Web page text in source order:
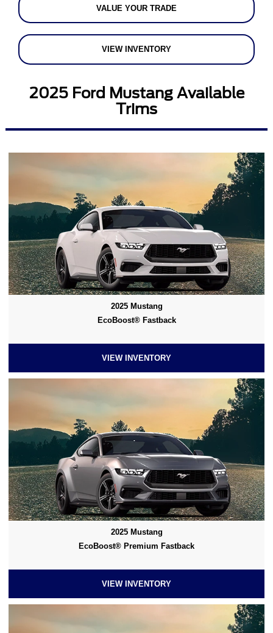
VALUE YOUR TRADE
VIEW INVENTORY
2025 Ford Mustang Available
Trims
2025 Mustang
EcoBoost® Fastback
VIEW INVENTORY
2025 Mustang
EcoBoost® Premium Fastback
VIEW INVENTORY